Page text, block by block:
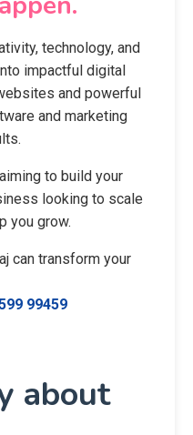
technology, and
impactful digital
and powerful
and marketing
to build your
looking to scale
you grow.
can transform your
99459
about